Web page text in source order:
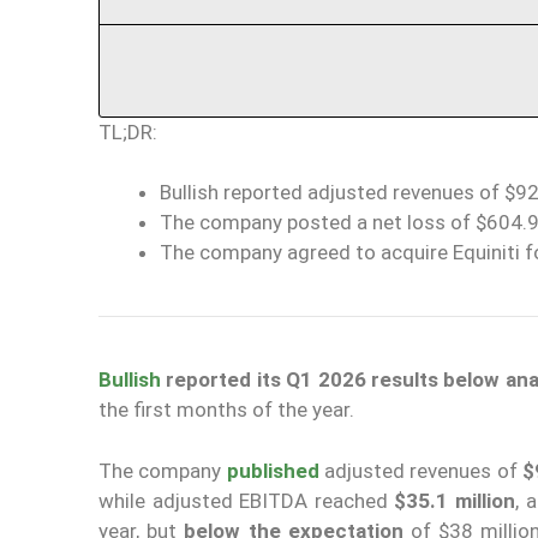
TL;DR:
Bullish reported adjusted revenues of
The company posted a net loss of
The company agreed to acquire Equiniti
Bullish reported its Q1 2026 results below
the first months of the year.
The company published adjusted revenues of
while adjusted EBITDA reached $35.1 million,
year, but below the expectation of $38